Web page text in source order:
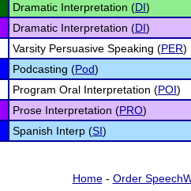
Dramatic Interpretation (DI)
Dramatic Interpretation (DI)
Varsity Persuasive Speaking (PER)
Podcasting (Pod)
Program Oral Interpretation (POI)
Prose Interpretation (PRO)
Spanish Interp (SI)
Home- Order